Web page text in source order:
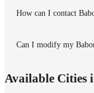
How can I contact
Can I modify my
Available Cities